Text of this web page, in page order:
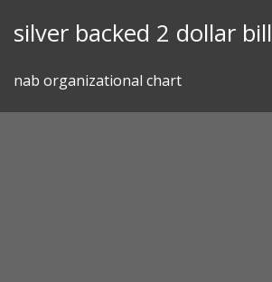
silver backed 2 dollar bill
nab organizational chart